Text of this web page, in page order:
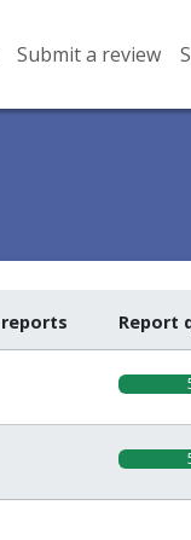
Submit a review
reports Report